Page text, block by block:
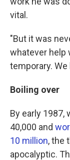
vital.
"But it was
whatever help
temporary.
Boiling over
By early 1987,
40,000 and
10 million, the
apocalyptic.